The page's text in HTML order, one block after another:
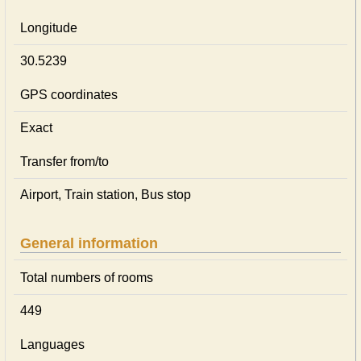
Longitude
30.5239
GPS coordinates
Exact
Transfer from/to
Airport, Train station, Bus stop
General information
Total numbers of rooms
449
Languages